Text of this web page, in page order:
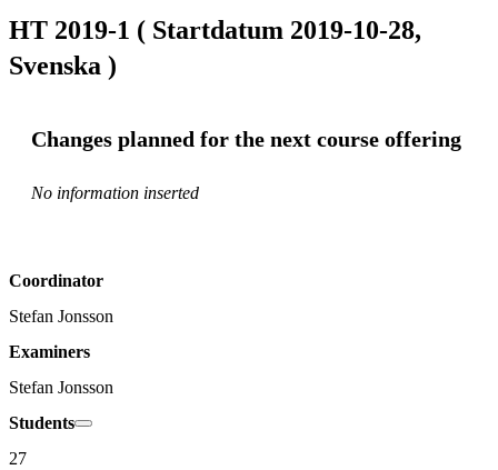
HT 2019-1 ( Startdatum 2019-10-28,
Svenska )
Changes planned for the next course offering
No information inserted
Coordinator
Stefan Jonsson
Examiners
Stefan Jonsson
Students
27